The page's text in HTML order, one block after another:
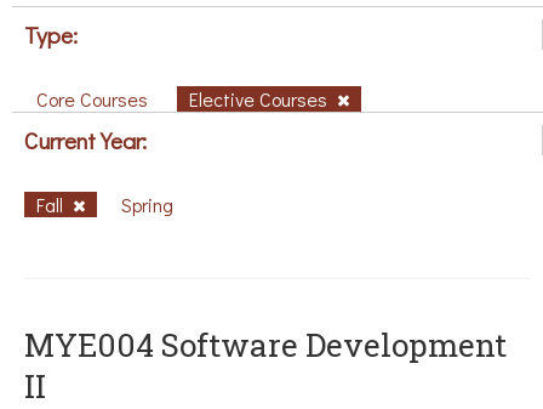
Type:
Core Courses Elective Courses
Current Year:
Fall Spring
MYE004 Software Development
II